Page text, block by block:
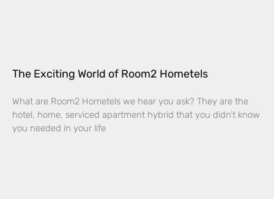
The Exciting World of Room2 Hometels
What are Room2 Hometels we hear you ask? They are the
hotel, home, serviced apartment hybrid that you didn’t know
you needed in your life